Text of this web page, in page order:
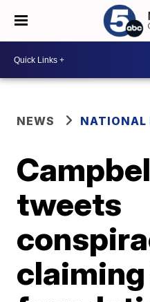
NEWS NATIONAL
tweets